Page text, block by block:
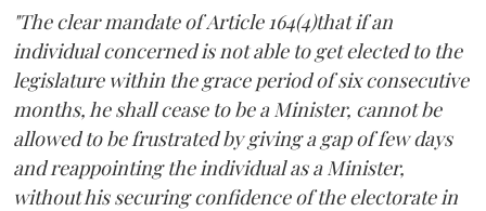
"The clear mandate of Article 164(4)that if an
individual concerned is not able to get elected to the
legislature within the grace period of six consecutive
months, he shall cease to be a Minister, cannot be
allowed to be frustrated by giving a gap of few days
and reappointing the individual as a Minister,
without his securing confidence of the electorate in